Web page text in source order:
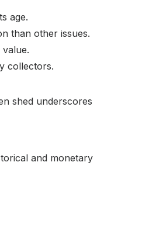
age.
than other issues.
collectors.
shed underscores
and monetary